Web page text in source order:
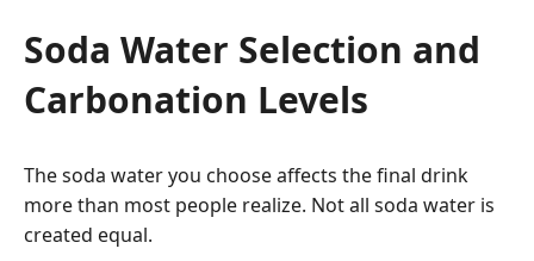
Soda Water Selection and
Carbonation Levels
The soda water you choose affects the final drink
more than most people realize. Not all soda water is
created equal.